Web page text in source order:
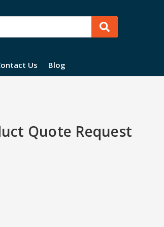
Us Blog
Quote Request